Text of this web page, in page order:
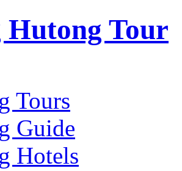
Tour
Tours
Guide
Hotels